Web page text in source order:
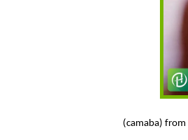
(camaba) from